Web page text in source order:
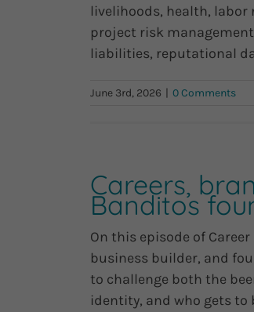
livelihoods, health,
project risk
liabilities, reputational
June 3rd, 2026 0 Comments
Careers,
Banditos
On this episode of
business builder, and
to challenge both the
identity, and who gets to